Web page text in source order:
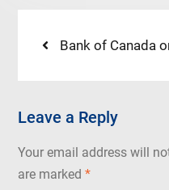
PostPrevious
Bank of Canada
Leave a Reply
Your email address will
are marked *